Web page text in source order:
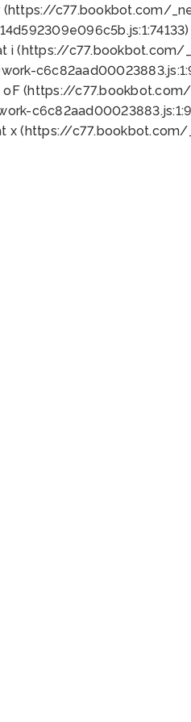
(https://c77.bookbot.com/
i (https://
(https://
x (https://